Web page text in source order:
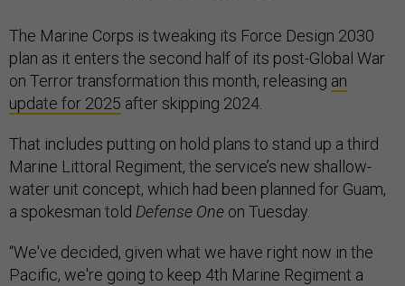
The Marine Corps is tweaking its Force Design 2030
plan as it enters the second half of its post-Global War
on Terror transformation this month, releasing an
update for 2025 after skipping 2024.
That includes putting on hold plans to stand up a third
Marine Littoral Regiment, the service’s new shallow-
water unit concept, which had been planned for Guam,
a spokesman told Defense One on Tuesday.
“We've decided, given what we have right now in the
Pacific, we're going to keep 4th Marine Regiment a